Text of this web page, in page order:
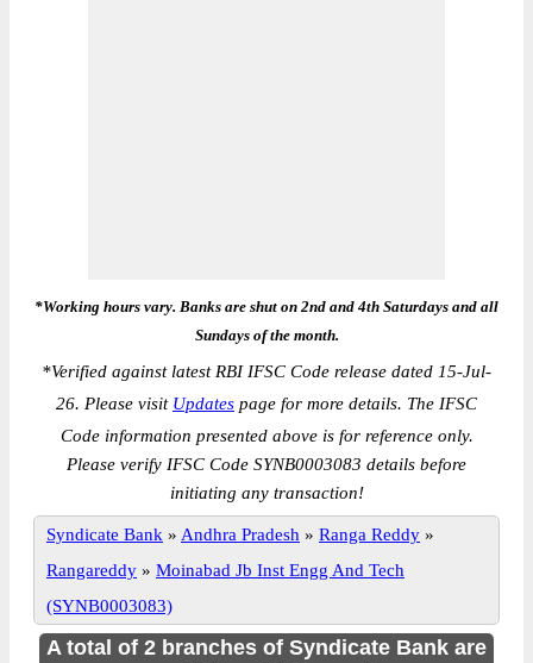
*Working hours vary. Banks are shut on 2nd and 4th Saturdays and all
Sundays of the month.
*Verified against latest RBI IFSC Code release dated 15-Jul-
26. Please visit Updates page for more details. The IFSC
Code information presented above is for reference only.
Please verify IFSC Code SYNB0003083 details before
initiating any transaction!
Syndicate Bank » Andhra Pradesh » Ranga Reddy »
Rangareddy » Moinabad Jb Inst Engg And Tech
(SYNB0003083)
A total of 2 branches of Syndicate Bank are